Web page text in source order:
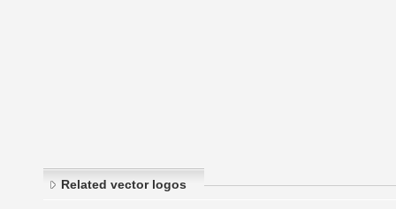
Related vector logos